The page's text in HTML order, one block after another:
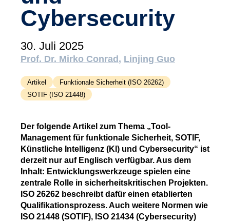
AGB
Cybersecurity
30. Juli 2025
Prof. Dr. Mirko Conrad Linjing Guo
Artikel
Funktionale Sicherheit (ISO 26262)
SOTIF (ISO 21448)
Der folgende Artikel zum Thema „Tool-
Management für funktionale Sicherheit, SOTIF,
Künstliche Intelligenz (KI) und Cybersecurity“ ist
derzeit nur auf Englisch verfügbar. Aus dem
Inhalt: Entwicklungswerkzeuge spielen eine
zentrale Rolle in sicherheitskritischen Projekten.
ISO 26262 beschreibt dafür einen etablierten
Qualifikationsprozess. Auch weitere Normen wie
ISO 21448 (SOTIF), ISO 21434 (Cybersecurity)